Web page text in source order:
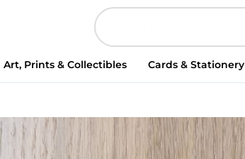
Art, Prints & Collectibles Cards & Stationery